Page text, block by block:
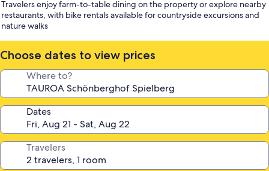
star
property
Travelers enjoy farm-to-table dining on the property or explore nearby
restaurants, with bike rentals available for countryside excursions and
nature walks
Choose dates to view prices
Where to?
Dates
Travelers